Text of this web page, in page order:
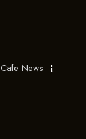
Cafe News